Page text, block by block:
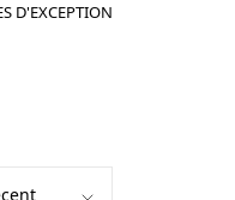
D'EXCEPTION